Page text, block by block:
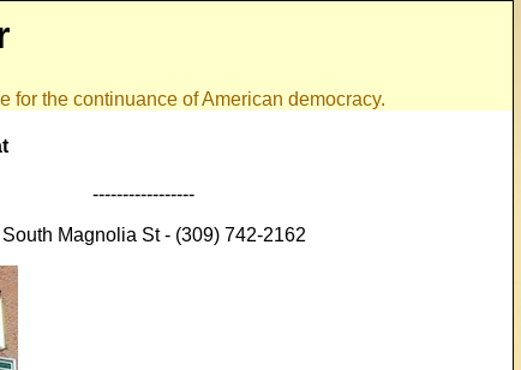
for the continuance of American democracy.
-----------------
South Magnolia St - (309) 742-2162